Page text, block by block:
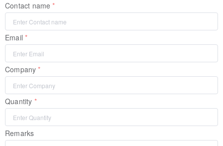
Contact name
Email
Company
Quantity
Remarks